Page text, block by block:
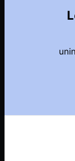
28-12-
21-12-
14-12-
07-12-
30-11-